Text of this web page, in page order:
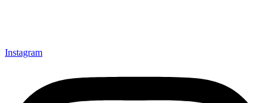
Instagram